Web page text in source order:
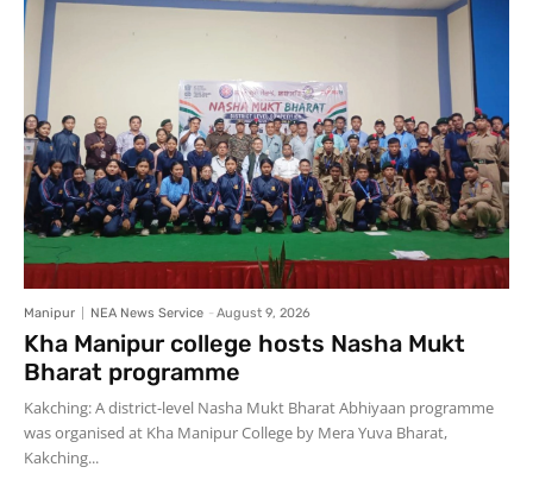
Manipur NEA News Service - August 9, 2026
Kha Manipur college hosts Nasha Mukt
Bharat programme
Kakching: A district-level Nasha Mukt Bharat Abhiyaan programme
was organised at Kha Manipur College by Mera Yuva Bharat,
Kakching...